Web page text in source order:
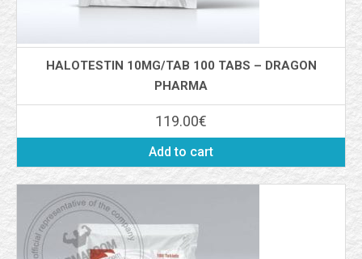
HALOTESTIN 10MG/TAB 100 TABS – DRAGON
PHARMA
119.00€
Add to cart